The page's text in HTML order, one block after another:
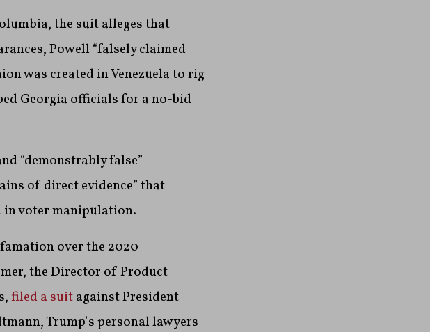
the suit alleges that
Powell “falsely claimed
was created in Venezuela to rig
Georgia officials for a no-bid
“demonstrably false”
of direct evidence” that
in voter manipulation.
over the 2020
the Director of Product
filed a suitagainst President
Trump’s personal lawyers